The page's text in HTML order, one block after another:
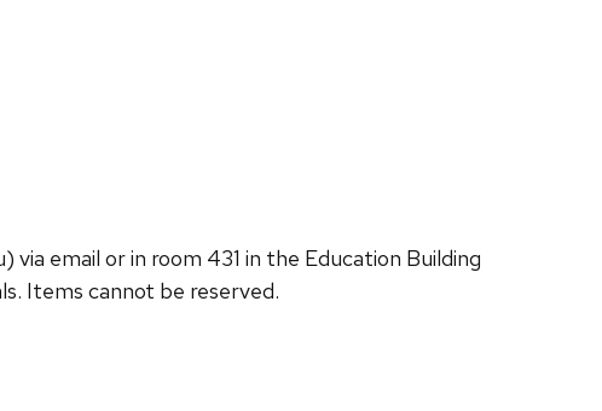
email or in room 431 in the Education Building
Items cannot be reserved.